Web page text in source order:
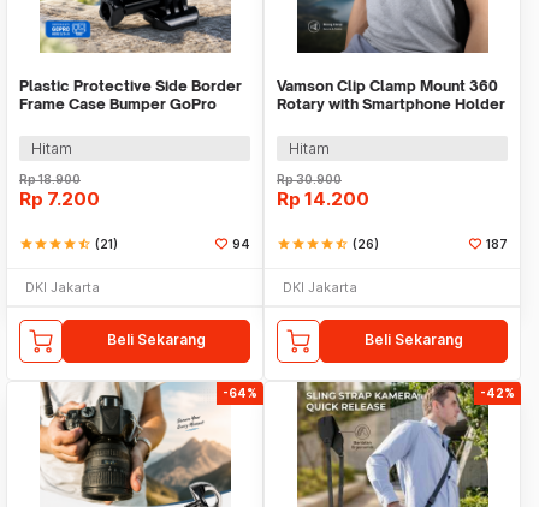
Plastic Protective Side Border
Frame Case Bumper GoPro
Hitam
Rp18.900
Rp 7.200
starstarstarstarstar_half (21) 94
DKI Jakarta
Beli Sekarang
Vamson Clip Clamp Mount 360
Rotary with Smartphone Holder
Hitam
Rp30.900
Rp 14.200
starstarstarstarstar_half (26) 187
DKI Jakarta
Beli Sekarang
-64% -42%